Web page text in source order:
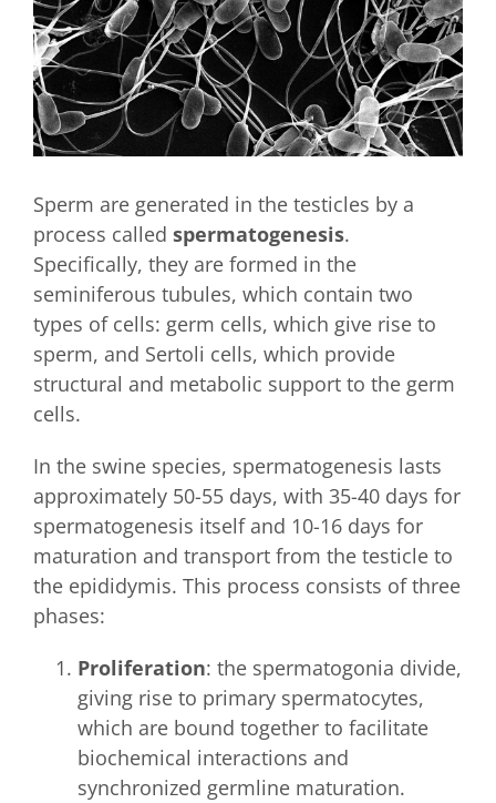
Sperm are generated in the testicles by a
process called spermatogenesis.
Specifically, they are formed in the
seminiferous tubules, which contain two
types of cells: germ cells, which give rise to
sperm, and Sertoli cells, which provide
structural and metabolic support to the germ
cells.
In the swine species, spermatogenesis lasts
approximately 50-55 days, with 35-40 days for
spermatogenesis itself and 10-16 days for
maturation and transport from the testicle to
the epididymis. This process consists of three
phases:
Proliferation: the spermatogonia divide,
giving rise to primary spermatocytes,
which are bound together to facilitate
biochemical interactions and
synchronized germline maturation.